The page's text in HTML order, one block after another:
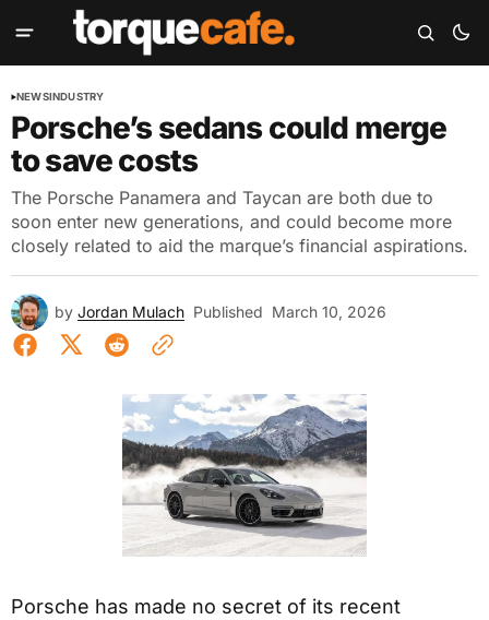
NEWSINDUSTRY
Porsche’s sedans could merge
to save costs
The Porsche Panamera and Taycan are both due to
soon enter new generations, and could become more
closely related to aid the marque’s financial aspirations.
by Jordan Mulach Published March 10, 2026
Porsche has made no secret of its recent